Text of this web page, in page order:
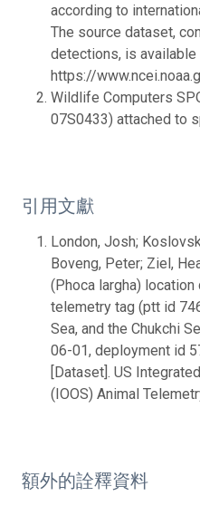
according to
The source dataset,
detections, is available
https://
Wildlife Computers
07S0433) attached to
引用文獻
London, Josh;
Boveng, Peter; Ziel,
(Phoca largha)
telemetry tag (ptt id
Sea, and the Chukchi
06-01, deployment id
[Dataset]. US
(IOOS) Animal
額外的詮釋資料